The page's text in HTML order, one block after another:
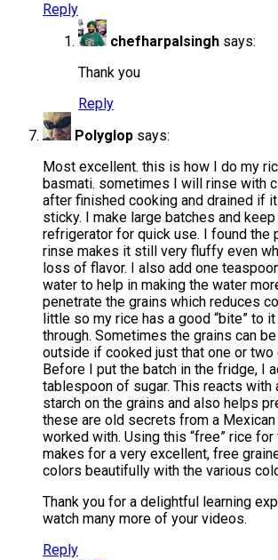
Reply
chefharpalsingh says:
Thank you
Reply
Polyglop says:
Most excellent. this is how I do my
basmati. sometimes I will rinse with
after finished cooking and drained if
sticky. I make large batches and
refrigerator for quick use. I found the
rinse makes it still very fluffy even
loss of flavor. I also add one
water to help in making the water
penetrate the grains which reduces
little so my rice has a good “bite” to
through. Sometimes the grains can
outside if cooked just that one or two
Before I put the batch in the fridge, I
tablespoon of sugar. This reacts with
starch on the grains and also helps
these are old secrets from a Mexican
worked with. Using this “free” rice
makes for a very excellent, free
colors beautifully with the various
Thank you for a delightful learning
watch many more of your videos.
Reply